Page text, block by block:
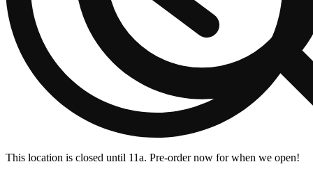
This location is closed until 11a. Pre-order now for when we open!